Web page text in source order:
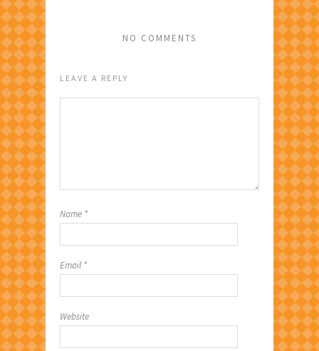
NO COMMENTS
LEAVE A REPLY
Name *
Email *
Website